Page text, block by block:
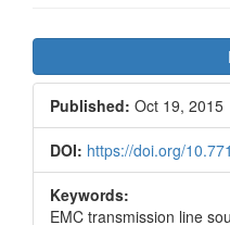
Sidebar
Published: Oct 19, 2015
DOI: https://doi.org/
Keywords:
EMC transmission line